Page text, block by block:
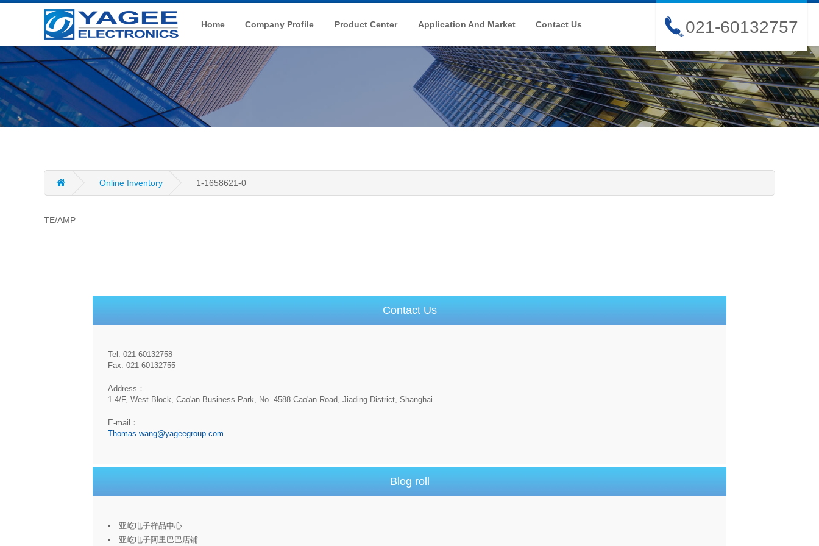
Home Company Profile Product Center Application And Market Contact Us 021-60132757
Online Inventory 1-1658621-0
TE/AMP
Contact Us
Tel: 021-60132758
Fax: 021-60132755
Address：
1-4/F, West Block, Cao'an Business Park, No. 4588 Cao'an Road, Jiading District, Shanghai
E-mail：
Thomas.wang@yageegroup.com
Blog roll
亚屹电子样品中心
亚屹电子阿里巴巴店铺